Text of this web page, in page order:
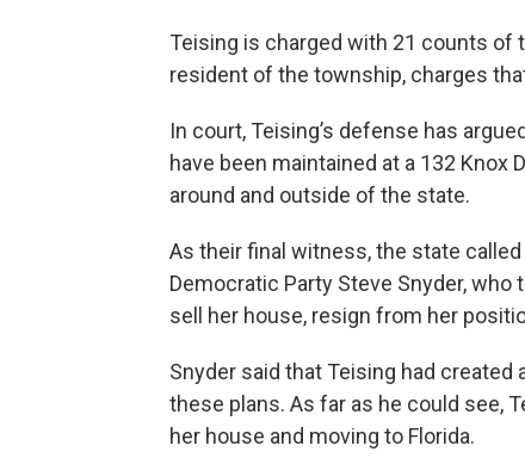
Teising is charged with 21 counts of
resident of the township, charges
In court, Teising’s defense has
have been maintained at a 132 Knox
around and outside of the state.
As their final witness, the state
Democratic Party Steve Snyder,
sell her house, resign from her
Snyder said that Teising had created
these plans. As far as he could see,
her house and moving to Florida.